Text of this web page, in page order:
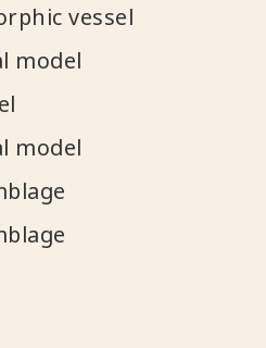
vessel
model
model